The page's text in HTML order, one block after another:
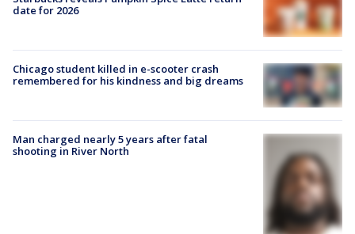
date for 2026
Chicago student killed in e-scooter crash
remembered for his kindness and big dreams
Man charged nearly 5 years after fatal
shooting in River North